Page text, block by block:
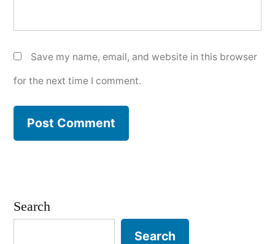
Save my name, email, and website in this browser
for the next time I comment.
Search
Search